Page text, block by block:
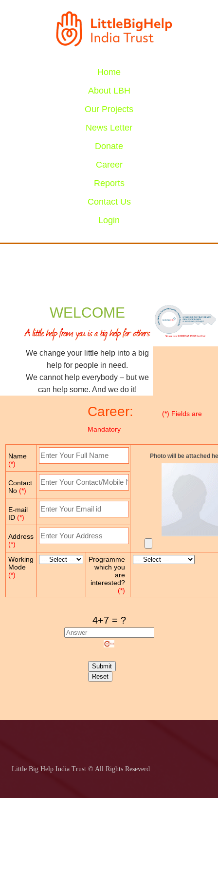
Home
About LBH
Our Projects
News Letter
Donate
Career
Reports
Contact Us
Login
WELCOME
We change your little help into a big
help for people in need.
We cannot help everybody – but we
can help some. And we do it!
Career:
(*) Fields are
Mandatory
Name
(*)
Photo will be attached
Contact
No (*)
E-mail
ID (*)
Address
(*)
Working
Mode
(*)
Programme
which you
are
interested?
(*)
4+7 = ?
Submit
Reset
Little Big Help India Trust © All Rights Reseverd